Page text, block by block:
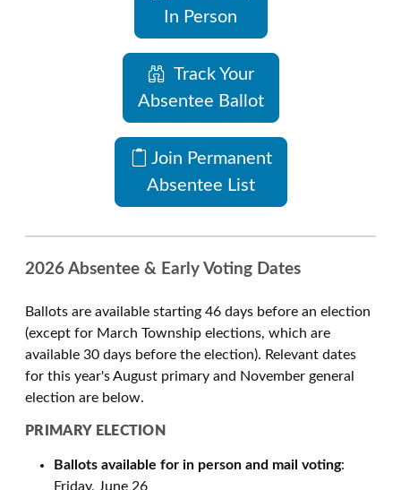
In Person
Track Your
Absentee Ballot
Join Permanent
Absentee List
2026 Absentee & Early Voting Dates
Ballots are available starting 46 days before an election
(except for March Township elections, which are
available 30 days before the election). Relevant dates
for this year's August primary and November general
election are below.
PRIMARY ELECTION
Ballots available for in person and mail voting:
Friday, June 26